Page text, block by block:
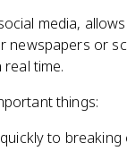
media,
newspapers or
time.
things:
to breaking